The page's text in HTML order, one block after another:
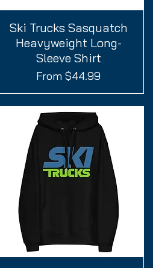
Quick View
Ski Trucks Sasquatch
Heavyweight Long-
Sleeve Shirt
From $44.99
Sale Price